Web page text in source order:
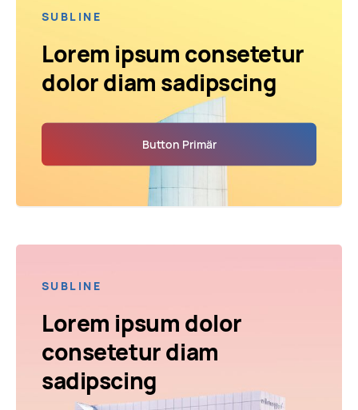
SUBLINE
Lorem ipsum consetetur
dolor diam sadipscing
Button Primär
SUBLINE
Lorem ipsum dolor
consetetur diam
sadipscing